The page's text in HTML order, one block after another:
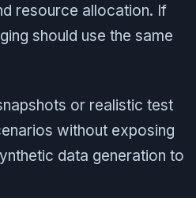
resource allocation. If
should use the same
or realistic test
without exposing
data generation to